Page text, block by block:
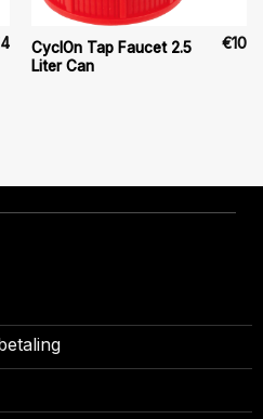
4
CyclOn Tap Faucet 2.5
Liter Can
€10